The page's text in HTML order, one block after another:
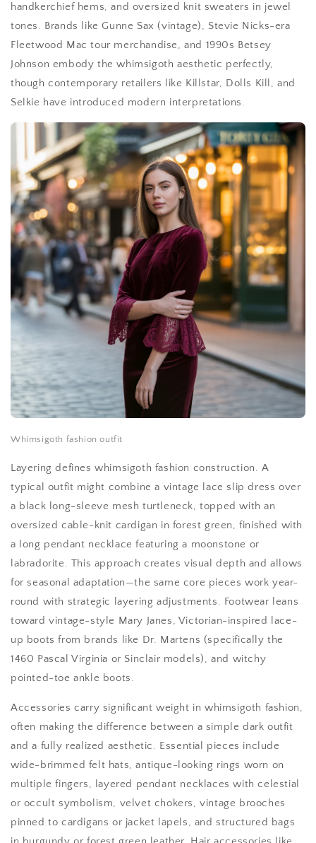
handkerchief hems, and oversized knit sweaters in jewel
tones. Brands like Gunne Sax (vintage), Stevie Nicks-era
Fleetwood Mac tour merchandise, and 1990s Betsey
Johnson embody the whimsigoth aesthetic perfectly,
though contemporary retailers like Killstar, Dolls Kill, and
Selkie have introduced modern interpretations.
Whimsigoth fashion outfit
Layering defines whimsigoth fashion construction. A
typical outfit might combine a vintage lace slip dress over
a black long-sleeve mesh turtleneck, topped with an
oversized cable-knit cardigan in forest green, finished with
a long pendant necklace featuring a moonstone or
labradorite. This approach creates visual depth and allows
for seasonal adaptation—the same core pieces work year-
round with strategic layering adjustments. Footwear leans
toward vintage-style Mary Janes, Victorian-inspired lace-
up boots from brands like Dr. Martens (specifically the
1460 Pascal Virginia or Sinclair models), and witchy
pointed-toe ankle boots.
Accessories carry significant weight in whimsigoth fashion,
often making the difference between a simple dark outfit
and a fully realized aesthetic. Essential pieces include
wide-brimmed felt hats, antique-looking rings worn on
multiple fingers, layered pendant necklaces with celestial
or occult symbolism, velvet chokers, vintage brooches
pinned to cardigans or jacket lapels, and structured bags